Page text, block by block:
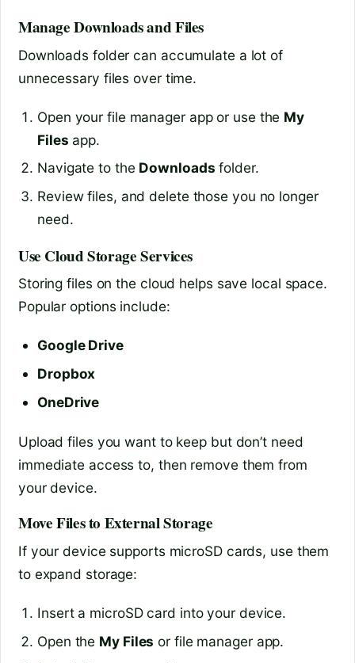
Manage Downloads and Files
Downloads folder can accumulate a lot of
unnecessary files over time.
Open your file manager app or use the My
Files app.
Navigate to the Downloads folder.
Review files, and delete those you no longer
need.
Use Cloud Storage Services
Storing files on the cloud helps save local space.
Popular options include:
Google Drive
Dropbox
OneDrive
Upload files you want to keep but don’t need
immediate access to, then remove them from
your device.
Move Files to External Storage
If your device supports microSD cards, use them
to expand storage:
Insert a microSD card into your device.
Open the My Files or file manager app.